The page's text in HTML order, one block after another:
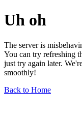
Uh oh
The server is
You can try refreshing
just try again later.
smoothly!
Back to Home